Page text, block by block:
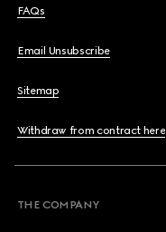
FAQs
Email Unsubscribe
Sitemap
Withdraw from contract here
THE COMPANY